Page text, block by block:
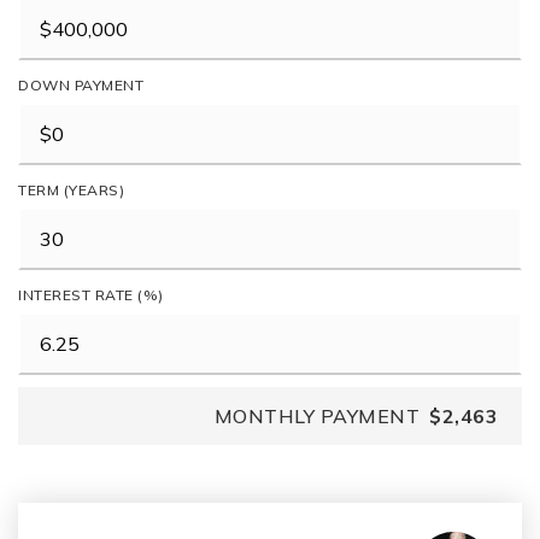
DOWN PAYMENT
TERM (YEARS)
INTEREST RATE (%)
MONTHLY PAYMENT $2,463